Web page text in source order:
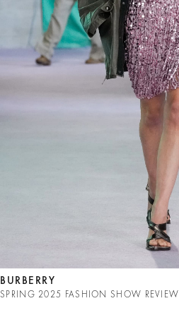
BURBERRY
SPRING 2025 FASHION SHOW REVIEW